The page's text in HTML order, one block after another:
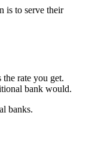
is to serve their
rate you get.
bank would.
banks.